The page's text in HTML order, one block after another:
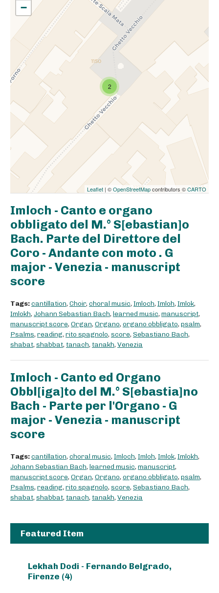
2
−
Leaflet | ©OpenStreetMapcontributors ©CARTO
Imloch - Canto e organo
obbligato del M.° S[ebastian]o
Bach. Parte del Direttore del
Coro - Andante con moto . G
major - Venezia - manuscript
score
Tags:cantillation, Choir, choral music, Imloch, Imloh, Imlok,
Imlokh, Johann Sebastian Bach, learned music, manuscript,
manuscript score, Organ, Organo, organo obbligato, psalm,
Psalms, reading, rito spagnolo, score, Sebastiano Bach,
shabat, shabbat, tanach, tanakh, Venezia
Imloch - Canto ed Organo
Obbl[iga]to del M.° S[ebastia]no
Bach - Parte per l'Organo - G
major - Venezia - manuscript
score
Tags:cantillation, choral music, Imloch, Imloh, Imlok, Imlokh,
Johann Sebastian Bach, learned music, manuscript,
manuscript score, Organ, Organo, organo obbligato, psalm,
Psalms, reading, rito spagnolo, score, Sebastiano Bach,
shabat, shabbat, tanach, tanakh, Venezia
Featured Item
Lekhah Dodi - Fernando Belgrado,
Firenze (4)